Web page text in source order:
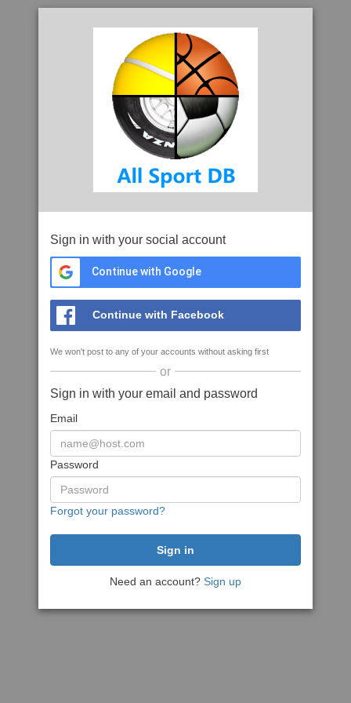
Sign in with your social account
Continue with Google
Continue with Facebook
We won't post to any of your accounts without asking first
or
Sign in with your email and password
Email
Password
Forgot your password?
Need an account? Sign up